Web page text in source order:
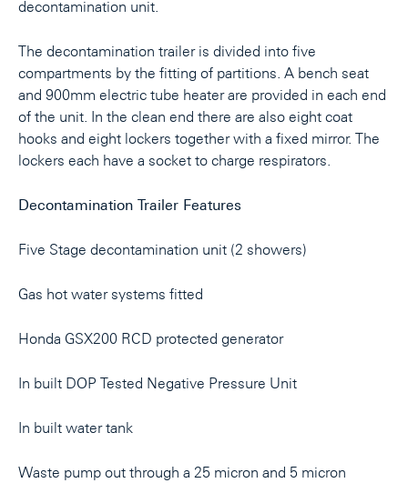
decontamination unit.
The decontamination trailer is divided into five
compartments by the fitting of partitions. A bench seat
and 900mm electric tube heater are provided in each end
of the unit. In the clean end there are also eight coat
hooks and eight lockers together with a fixed mirror. The
lockers each have a socket to charge respirators.
Decontamination Trailer Features
Five Stage decontamination unit (2 showers)
Gas hot water systems fitted
Honda GSX200 RCD protected generator
In built DOP Tested Negative Pressure Unit
In built water tank
Waste pump out through a 25 micron and 5 micron